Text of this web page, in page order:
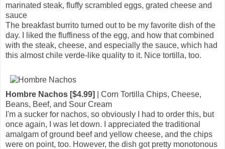
marinated steak, fluffy scrambled eggs, grated cheese and
sauce
The breakfast burrito turned out to be my favorite dish of the
day. I liked the fluffiness of the egg, and how that combined
with the steak, cheese, and especially the sauce, which had
this almost chile verde-like quality to it. Nice tortilla, too.
Hombre Nachos [$4.99]
| Corn Tortilla Chips, Cheese,
Beans, Beef, and Sour Cream
I'm a sucker for nachos, so obviously I had to order this, but
once again, I was let down. I appreciated the traditional
amalgam of ground beef and yellow cheese, and the chips
were on point, too. However, the dish got pretty monotonous